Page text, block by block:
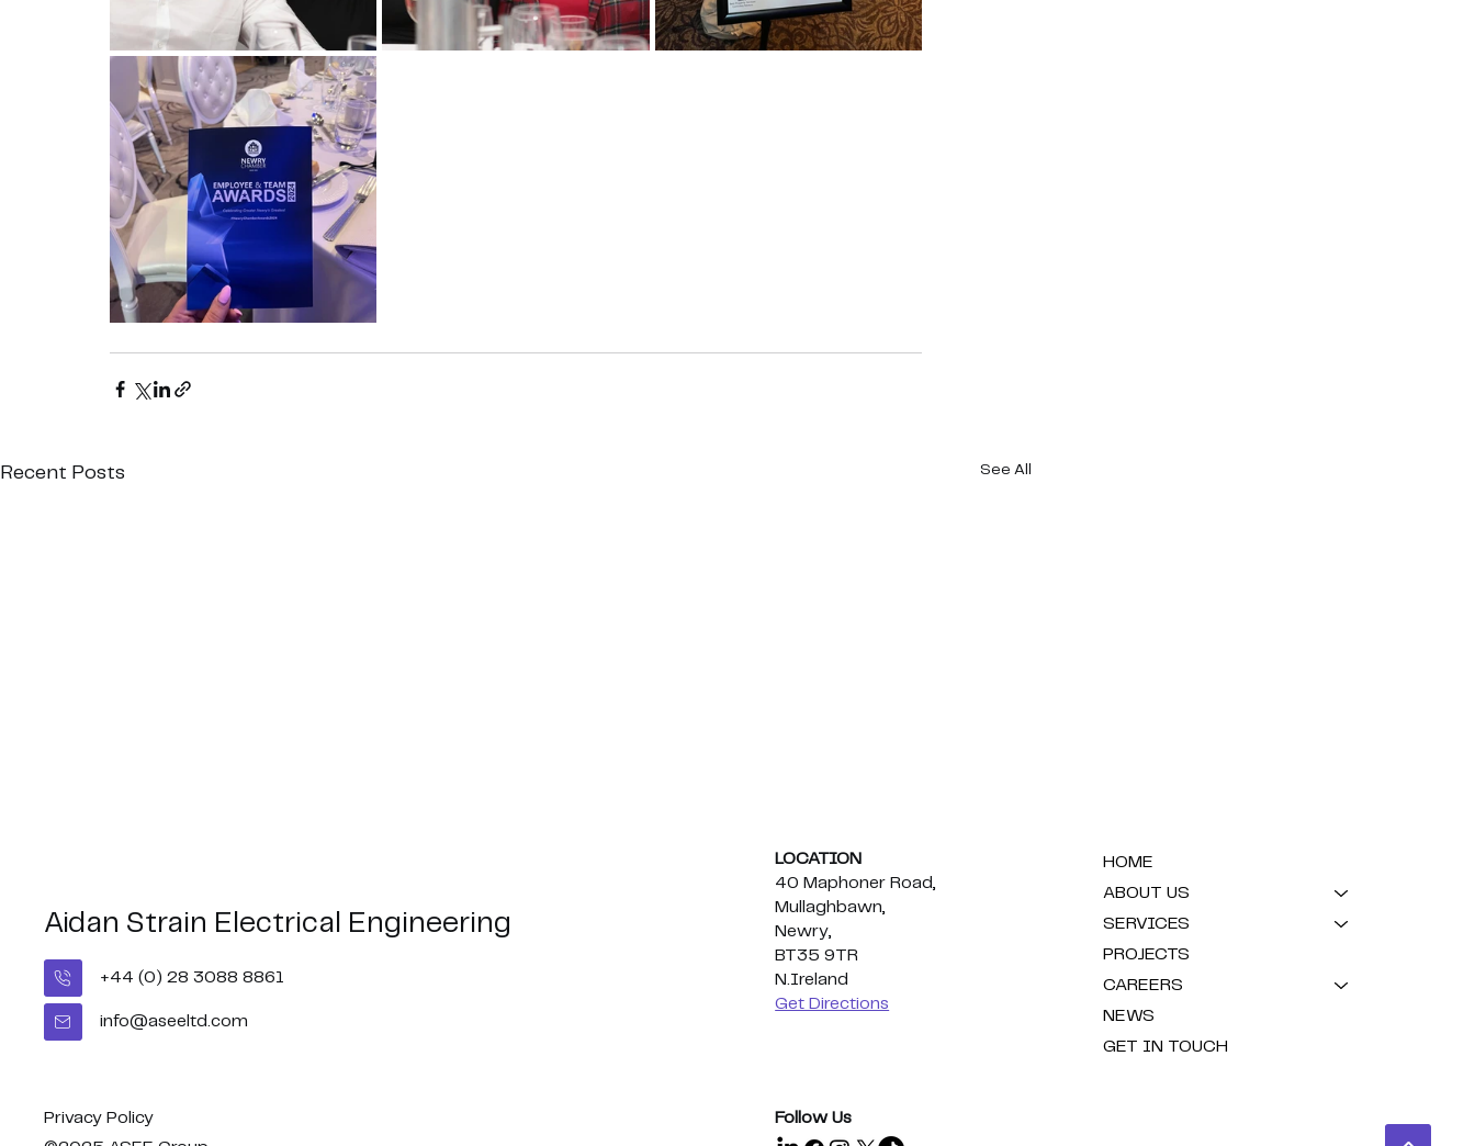
Recent Posts See All
Belfast City Marathon
2026 🏃🏻‍♂️🏃🏻‍♀️
Employee Appreciation
Aidan Strain Electrical Engineering
+44 (0) 28 3088 8861
info@aseeltd.com
Follow Us
LOCATION
40 Maphoner Road,
Mullaghbawn,
Newry,
BT35 9TR
N.Ireland
Get Directions
Privacy Policy
HOME
ABOUT US
SERVICES
PROJECTS
CAREERS
NEWS
GET IN TOUCH